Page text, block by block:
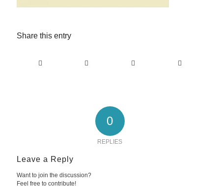
Share this entry
0
REPLIES
Leave a Reply
Want to join the discussion?
Feel free to contribute!